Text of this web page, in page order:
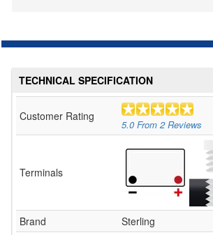
TECHNICAL SPECIFICATION
Customer Rating
5.0 From 2Reviews
Terminals
Brand
Sterling